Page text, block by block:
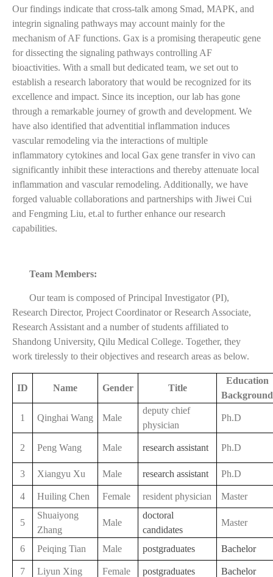
Our findings indicate that cross-talk among Smad, MAPK, and
integrin signaling pathways may account mainly for the
mechanism of AF functions. Gax is a promising therapeutic gene
for dissecting the signaling pathways controlling AF
bioactivities. With a small but dedicated team, we set out to
establish a research laboratory that would be recognized for its
excellence and impact. Since its inception, our lab has gone
through a remarkable journey of growth and development. We
have also identified that adventitial inflammation induces
vascular remodeling via the interactions of multiple
inflammatory cytokines and local Gax gene transfer in vivo can
significantly inhibit these interactions and thereby attenuate local
inflammation and vascular remodeling. Additionally, we have
forged valuable collaborations and partnerships with Jiwei Cui
and Fengming Liu, et.al to further enhance our research
capabilities.
Team Members:
Our team is composed of Principal Investigator (PI),
Research Director, Project Coordinator or Research Associate,
Research Assistant and a number of students affiliated to
Shandong University, Qilu Medical College. Together, they
work tirelessly to their objectives and research areas as below.
ID Name Gender Title
Education
Background
1 Qinghai Wang Male
deputy chief
physician
Ph.D
2 Peng Wang Male research assistant Ph.D
3 Xiangyu Xu Male research assistant Ph.D
4 Huiling Chen Female resident physician Master
5
Shuaiyong
Zhang
Male
doctoral
candidates
Master
6 Peiqing Tian Male postgraduates Bachelor
7 Liyun Xing Female postgraduates Bachelor